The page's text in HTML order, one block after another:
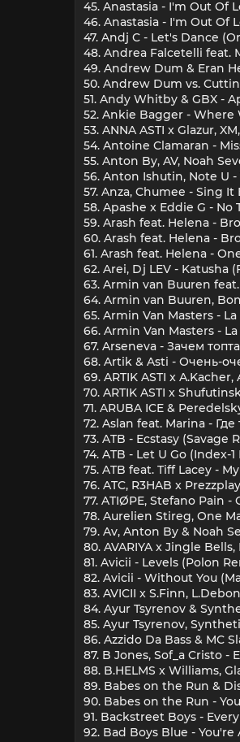
45. Anastasia - I'm Out Of
46. Anastasia - I'm Out Of
47. Andj C - Let's Dance
48. Andrea Falcetelli feat.
49. Andrew Dum & Eran
50. Andrew Dum vs.
51. Andy Whitby & GBX -
52. Ankie Bagger - Where
53. ANNA ASTI x Glazur,
54. Antoine Clamaran -
55. Anton By, AV, Noah
56. Anton Ishutin, Note U -
57. Anza, Chumee - Sing
58. Apashe x Eddie G -
59. Arash feat. Helena -
60. Arash feat. Helena -
61. Arash feat. Helena -
62. Arei, Dj LEV - Katusha
63. Armin van Buuren
64. Armin van Buuren,
65. Armin Van Masters -
66. Armin Van Masters -
67. Arseneva - Зачем
68. Artik & Asti - Очень-
69. ARTIK ASTI x
70. ARTIK ASTI x
71. ARUBA ICE &
72. Aslan feat. Marina -
73. ATB - Ecstasy (Savage
74. ATB - Let U Go (Index-1
75. ATB feat. Tiff Lacey -
76. ATC, R3HAB x
77. ATIØPE, Stefano Pain
78. Aurelien Stireg, One
79. Av, Anton By & Noah
80. AVARIYA x Jingle
81. Avicii - Levels (Polon
82. Avicii - Without You
83. AVICII x S.Finn,
84. Ayur Tsyrenov &
85. Ayur Tsyrenov,
86. Azzido Da Bass & MC
87. B Jones, Sof_a Cristo -
88. B.HELMS x Williams,
89. Babes on the Run &
90. Babes on the Run -
91. Backstreet Boys -
92. Bad Boys Blue -